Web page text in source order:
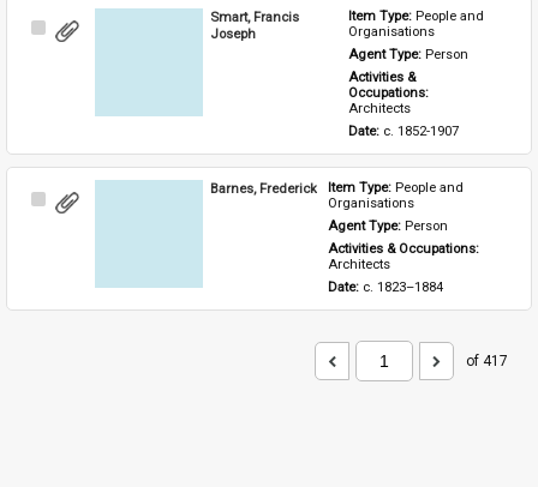
Select
Smart, Francis
Joseph
Item Type: People and
Organisations
Agent Type: Person
Activities &
Architects
Date: c. 1852-1907
Select
Barnes, Frederick Item Type: People and
Organisations
Agent Type: Person
Activities & Occupations:
Architects
Date: c. 1823–1884
of 417